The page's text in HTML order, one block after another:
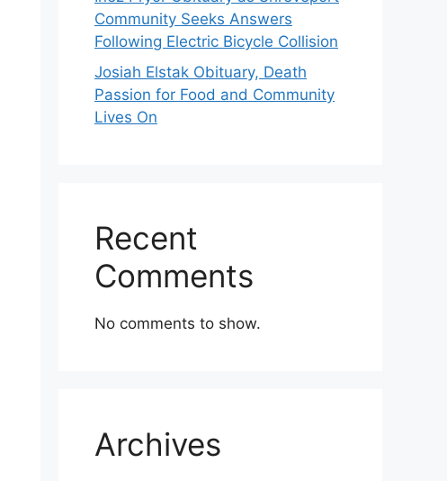
Community Seeks Answers
Following Electric Bicycle Collision
Josiah Elstak Obituary, Death
Passion for Food and Community
Lives On
Recent
Comments
No comments to show.
Archives